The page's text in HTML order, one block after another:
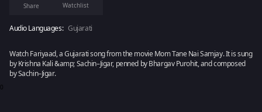
Share Watchlist
Audio Languages: Gujarati
Watch Fariyaad, a Gujarati song from the movie Mom Tane Nai Samjay. It is sung
by Krishna Kali &amp; Sachin–Jigar, penned by Bhargav Purohit, and composed
by Sachin–Jigar.
0